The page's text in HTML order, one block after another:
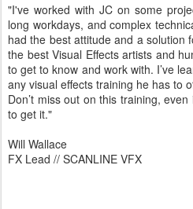
"I've worked with JC on some
long workdays, and complex
had the best attitude and a solution
the best Visual Effects artists and
to get to know and work with. I’ve
any visual effects training he has to
Don’t miss out on this training,
to get it."
Will Wallace
FX Lead // SCANLINE VFX